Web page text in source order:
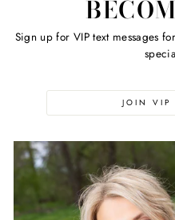
Sign up for VIP text messages
JOIN VIP